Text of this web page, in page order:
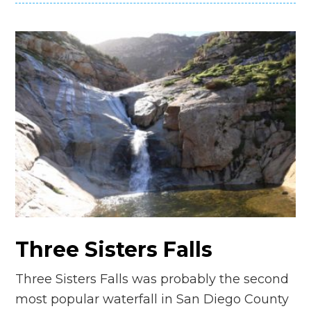
Three Sisters Falls
Three Sisters Falls was probably the second
most popular waterfall in San Diego County